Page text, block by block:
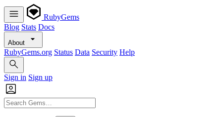
RubyGems
Blog Stats Docs
About
RubyGems.org Status Data Security Help
Sign in Sign up